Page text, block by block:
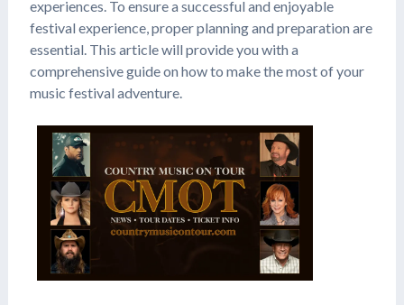
experiences. To ensure a successful and enjoyable
festival experience, proper planning and preparation are
essential. This article will provide you with a
comprehensive guide on how to make the most of your
music festival adventure.